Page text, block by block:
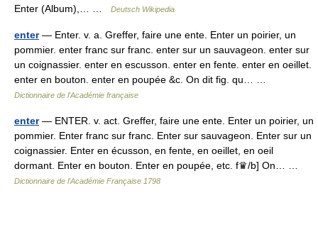
Enter (Album),… …
Deutsch Wikipedia
enter— Enter. v. a. Greffer, faire une ente. Enter un poirier, un
pommier. enter franc sur franc. enter sur un sauvageon. enter sur
un coignassier. enter en escusson. enter en fente. enter en oeillet.
enter en bouton. enter en poupée &c. On dit fig. qu… …
Dictionnaire de l'Académie française
enter— ENTER. v. act. Greffer, faire une ente. Enter un poirier, un
pommier. Enter franc sur franc. Enter sur sauvageon. Enter sur un
coignassier. Enter en écusson, en fente, en oeillet, en oeil
dormant. Enter en bouton. Enter en poupée, etc. f♛/b] On… …
Dictionnaire de l'Académie Française 1798